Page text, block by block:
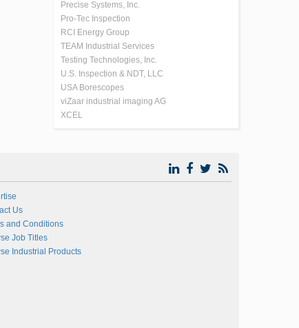
Precise Systems, Inc.
Pro-Tec Inspection
RCI Energy Group
TEAM Industrial Services
Testing Technologies, Inc.
U.S. Inspection & NDT, LLC
USA Borescopes
viZaar industrial imaging AG
XCEL
Us
and Conditions
Job Titles
Industrial Products